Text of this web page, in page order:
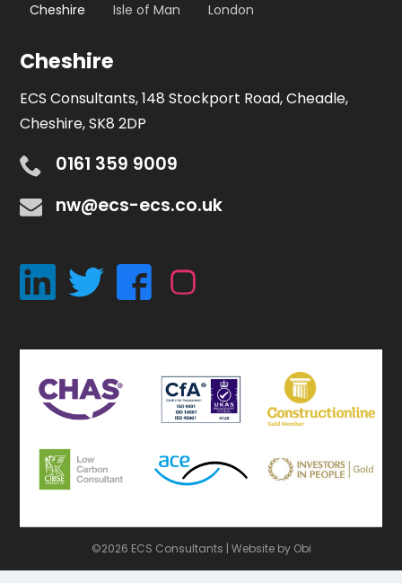
Cheshire Isle of Man London
Cheshire
ECS Consultants, 148 Stockport Road, Cheadle,
Cheshire, SK8 2DP
0161 359 9009
nw@ecs-ecs.co.uk
©2026 ECS Consultants | Website by Obi